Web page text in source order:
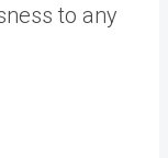
to any